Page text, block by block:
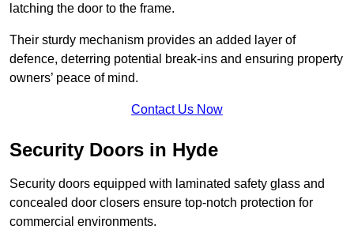
latching the door to the frame.
Their sturdy mechanism provides an added layer of
defence, deterring potential break-ins and ensuring property
owners’ peace of mind.
Contact Us Now
Security Doors in Hyde
Security doors equipped with laminated safety glass and
concealed door closers ensure top-notch protection for
commercial environments.